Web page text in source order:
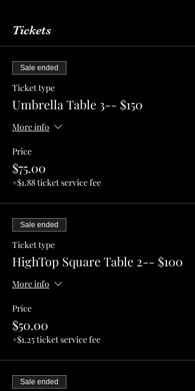
admission. Reserve your section or table to
make sure that you have a spot for you and
your crew!
Tickets
Sale ended
Ticket type
Umbrella Table 3-- $150
More info
Price
$75.00
+$1.88 ticket service fee
Sale ended
Ticket type
HighTop Square Table 2-- $100
More info
Price
$50.00
+$1.25 ticket service fee
Sale ended